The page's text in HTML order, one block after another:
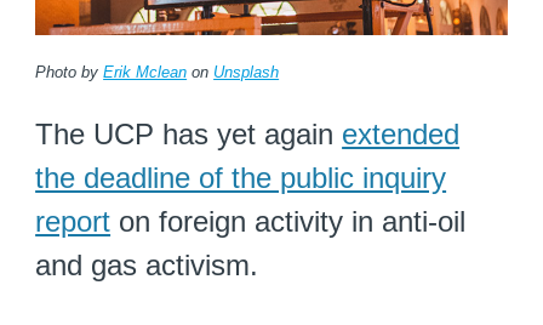
Photo byErik Mclean on Unsplash
The UCP has yet again extended
the deadline of the public inquiry
report on foreign activity in anti-oil
and gas activism.